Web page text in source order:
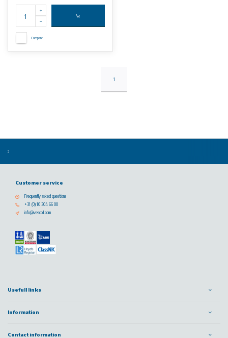
Compare
1
Customer service
Frequently asked questions
+31 (0) 10 304 66 00
info@vescoil.com
Usefull links
Information
Contact information